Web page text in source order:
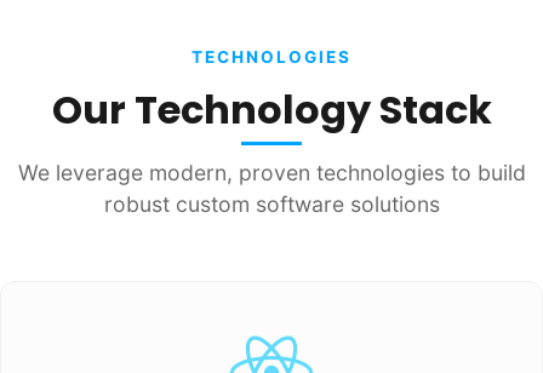
TECHNOLOGIES
Our Technology Stack
We leverage modern, proven technologies to build
robust custom software solutions